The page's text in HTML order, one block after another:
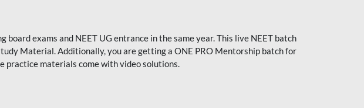
exams and NEET UG entrance in the same year. This live NEET batch
Material. Additionally, you are getting a ONE PRO Mentorship batch for
practice materials come with video solutions.